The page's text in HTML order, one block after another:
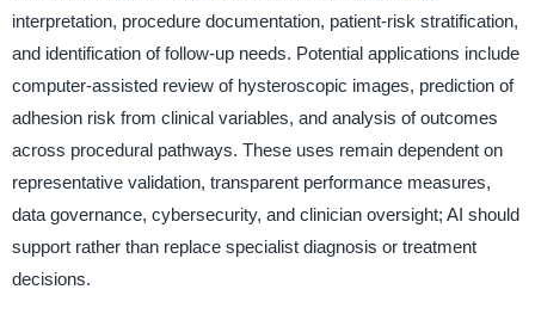
interpretation, procedure documentation, patient-risk stratification,
and identification of follow-up needs. Potential applications include
computer-assisted review of hysteroscopic images, prediction of
adhesion risk from clinical variables, and analysis of outcomes
across procedural pathways. These uses remain dependent on
representative validation, transparent performance measures,
data governance, cybersecurity, and clinician oversight; AI should
support rather than replace specialist diagnosis or treatment
decisions.